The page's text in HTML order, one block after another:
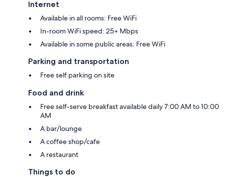
Internet
Available in all rooms: Free WiFi
In-room WiFi speed: 25+ Mbps
Available in some public areas: Free WiFi
Parking and transportation
Free self parking on site
Food and drink
Free self-serve breakfast available daily 7:00 AM to 10:00
AM
A bar/lounge
A coffee shop/cafe
A restaurant
Things to do